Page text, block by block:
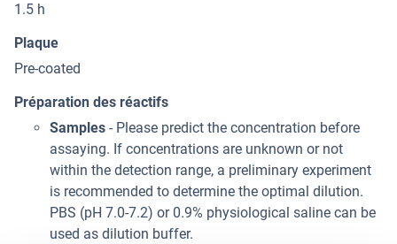
1.5 h
Plaque
Pre-coated
Préparation des réactifs
Samples - Please predict the concentration before
assaying. If concentrations are unknown or not
within the detection range, a preliminary experiment
is recommended to determine the optimal dilution.
PBS (pH 7.0-7.2) or 0.9% physiological saline can be
used as dilution buffer.